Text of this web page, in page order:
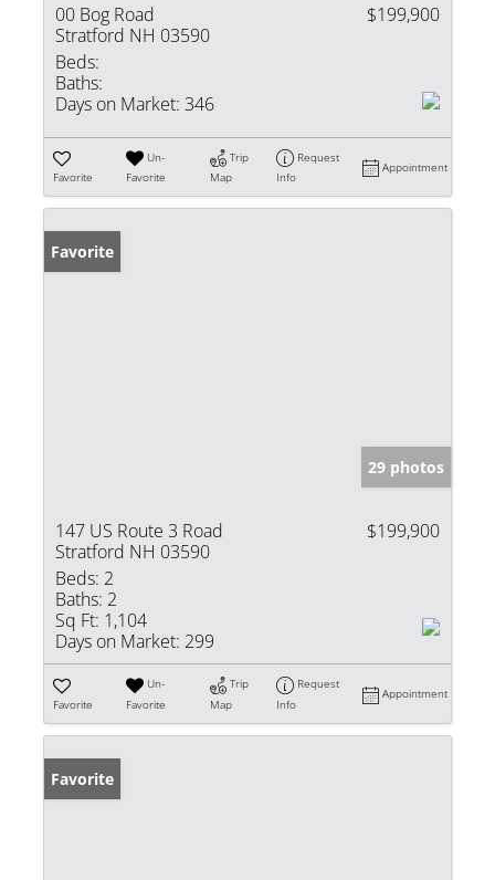
00 Bog Road
Stratford NH 03590
$199,900
Beds:
Baths:
Days on Market: 346
Favorite
Un-
Favorite
Trip
Map
Request
Info
Appointment
Favorite
29 photos
147 US Route 3 Road
Stratford NH 03590
$199,900
Beds: 2
Baths: 2
Sq Ft: 1,104
Days on Market: 299
Favorite
Un-
Favorite
Trip
Map
Request
Info
Appointment
Favorite